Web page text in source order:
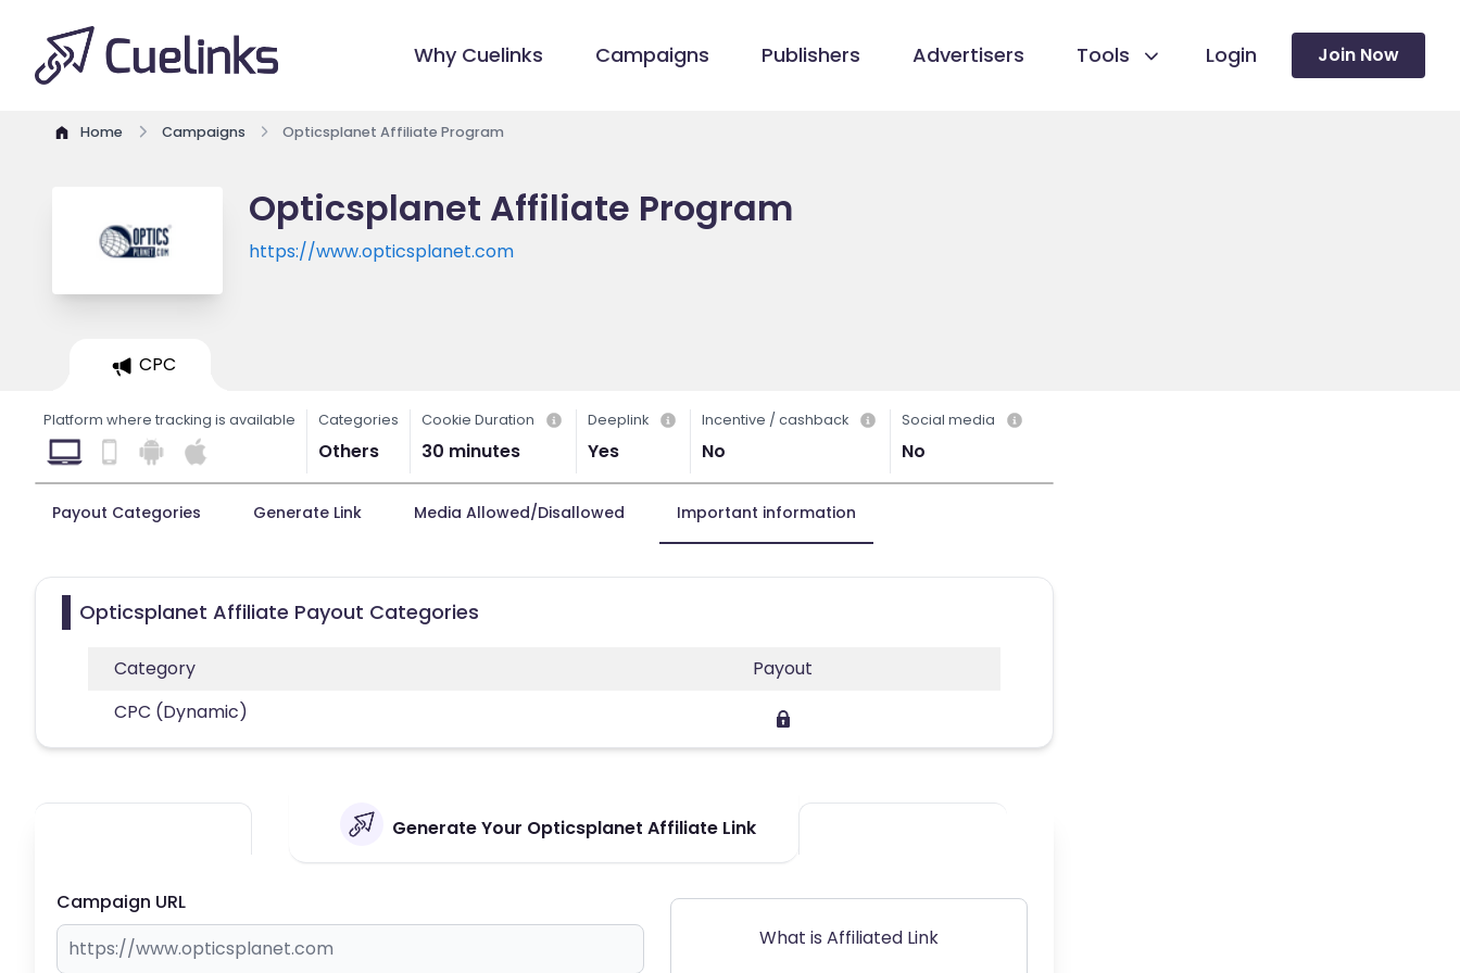
Why Cuelinks Campaigns Publishers Advertisers Tools Login Join Now
Home Campaigns Opticsplanet Affiliate Program
Opticsplanet Affiliate Program
https://www.opticsplanet.com
CPC
Platform where tracking is available Categories
Others
Cookie Duration
30 minutes
Deeplink
Yes
Incentive / cashback
No
Social media
No
Payout Categories Generate Link Media Allowed/Disallowed Important information
Opticsplanet Affiliate Payout Categories
Category
Payout
CPC (Dynamic)
Generate Your Opticsplanet Affiliate Link
Campaign URL
What is Affiliated Link